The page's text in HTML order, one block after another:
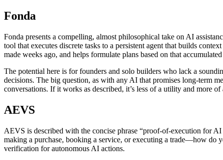
Fonda
Fonda presents a compelling, almost philosophical take on AI
tool that executes discrete tasks to a persistent agent that builds
made weeks ago, and helps formulate plans based on that
The potential here is for founders and solo builders who lack a
decisions. The big question, as with any AI that promises long-term
conversations. If it works as described, it’s less of a utility and more of
AEVS
AEVS is described with the concise phrase “proof-of-execution for
making a purchase, booking a service, or executing a trade—how do
verification for autonomous AI actions.